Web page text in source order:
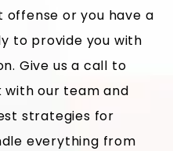
or you have a
to provide you with
Give us a call to
our team and
strategies for
everything from